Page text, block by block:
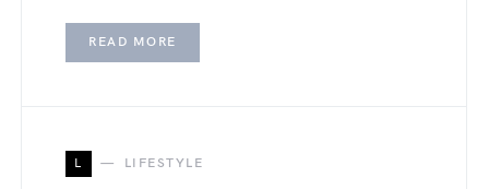
READ MORE
L LIFESTYLE